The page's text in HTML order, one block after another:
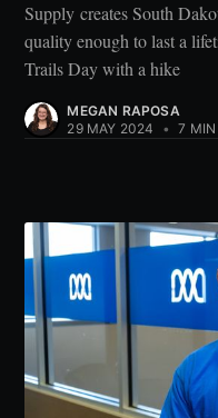
Supply creates South
quality enough to last a
Trails Day with a hike
MEGAN RAPOSA
29 MAY 2024
• 7 MIN